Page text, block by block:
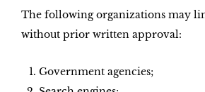
The following organizations may
without prior written approval:
Government agencies;